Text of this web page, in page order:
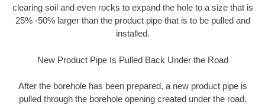
clearing soil and even rocks to expand the hole to a size that is
25% -50% larger than the product pipe that is to be pulled and
installed.
New Product Pipe Is Pulled Back Under the Road
After the borehole has been prepared, a new product pipe is
pulled through the borehole opening created under the road.